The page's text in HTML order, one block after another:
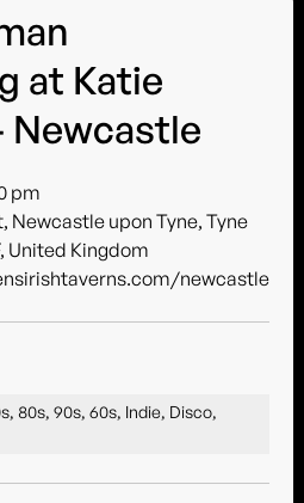
at Katie
Newcastle
pm
Newcastle upon Tyne, Tyne
United Kingdom
newcastle
80s, 90s, 60s, Indie, Disco,